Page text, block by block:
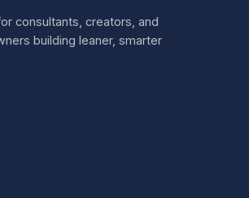
consultants, creators, and
building leaner, smarter